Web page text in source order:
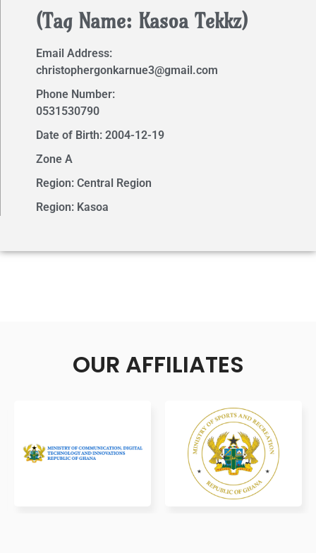
(Tag Name: Kasoa Tekkz)
Email Address:
christophergonkarnue3@gmail.com
Phone Number:
0531530790
Date of Birth: 2004-12-19
Zone A
Region: Central Region
Region: Kasoa
OUR AFFILIATES